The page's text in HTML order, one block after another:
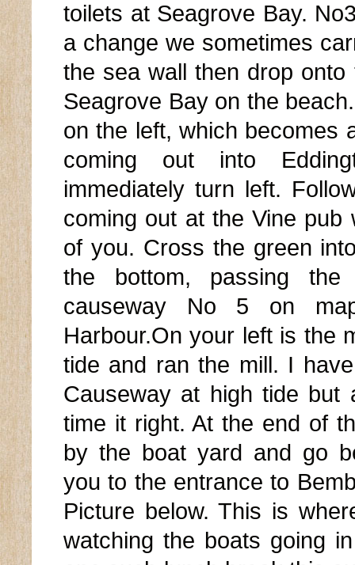
toilets at Seagrove Bay.
a change we sometimes
the sea wall then drop
Seagrove Bay on the
on the left, which becomes
coming out into
immediately turn left.
coming out at the Vine
of you. Cross the green
the bottom, passing
causeway No 5 on
Harbour.On your left is the
tide and ran the mill. I
Causeway at high tide but
time it right. At the end of
by the boat yard and go
you to the entrance to
Picture below. This is
watching the boats going